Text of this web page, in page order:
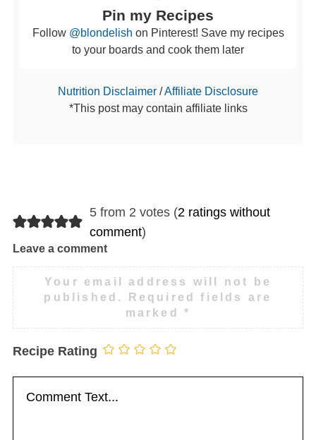
Pin my Recipes
Follow @blondelish on Pinterest! Save my recipes
to your boards and cook them later
Nutrition Disclaimer /Affiliate Disclosure
*This post may contain affiliate links
5 from 2 votes (2 ratings without
comment)
Leave a comment
Your email address will not be
published.
Required fields are
marked*
Recipe Rating